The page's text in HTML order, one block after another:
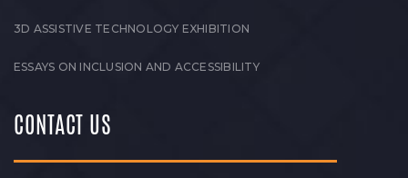
3D ASSISTIVE TECHNOLOGY EXHIBITION
ESSAYS ON INCLUSION AND ACCESSIBILITY
CONTACT US